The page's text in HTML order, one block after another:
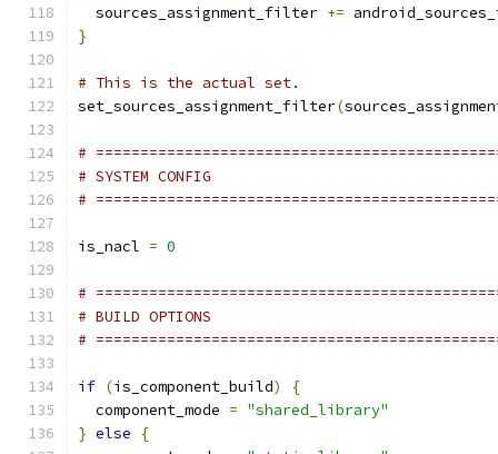
  sources_assignment_filter
+=
}
# This is the actual set.
set_sources_assignment_filter(
#
# SYSTEM CONFIG
#
is_nacl = 0
#
# BUILD OPTIONS
#
if (is_component_build)
{
  component_mode
= "shared_library"
} else
{